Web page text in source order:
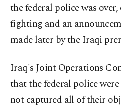
the federal police was
fighting and an
made later by the Iraqi
Iraq's Joint Operations
that the federal police
not captured all of their